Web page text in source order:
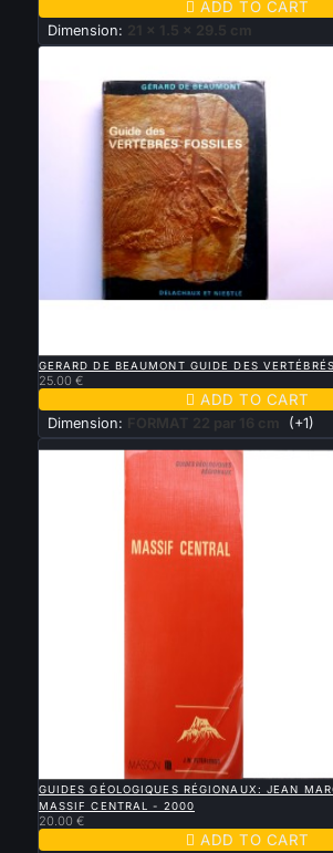
 ADD TO CART
Dimension: 21 x 1.5 x 29.5 cm
GERARD DE BEAUMONT GUIDE DES
25.00 €
 ADD TO CART
Dimension: FORMAT 22 par 16 cm (+1)
QUICK VIEW
GUIDES GÉOLOGIQUES RÉGIONAUX: JEAN
MASSIF CENTRAL - 2000
20.00 €
 ADD TO CART